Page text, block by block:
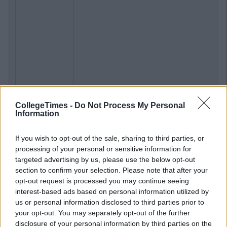
CollegeTimes - Do Not Process My Personal
Information
If you wish to opt-out of the sale, sharing to third parties, or
processing of your personal or sensitive information for
targeted advertising by us, please use the below opt-out
section to confirm your selection. Please note that after your
opt-out request is processed you may continue seeing
interest-based ads based on personal information utilized by
us or personal information disclosed to third parties prior to
your opt-out. You may separately opt-out of the further
disclosure of your personal information by third parties on the